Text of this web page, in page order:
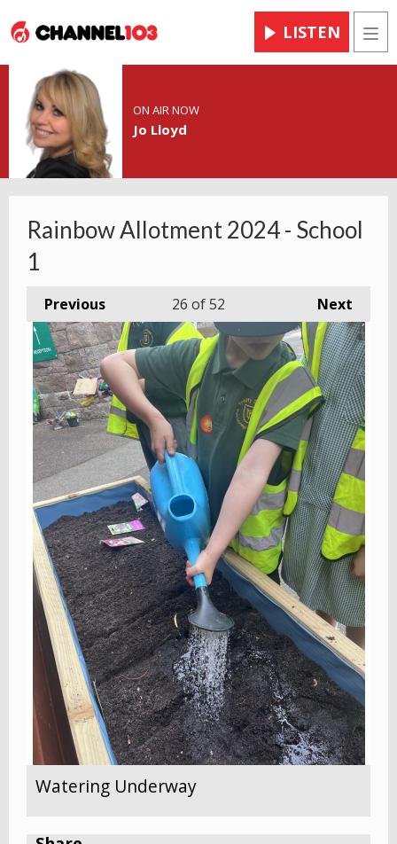
LISTEN
ON AIR NOW
Jo Lloyd
Rainbow Allotment 2024 - School
1
Previous Next
26 of 52
Watering Underway